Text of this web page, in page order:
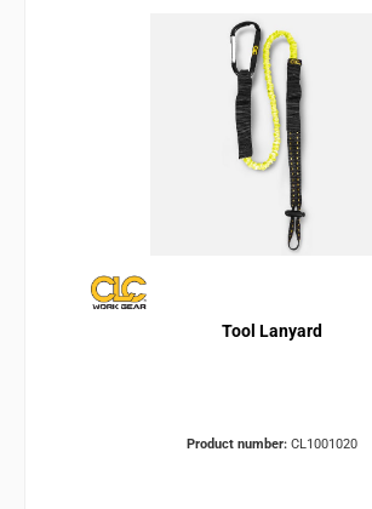
Tool Lanyard
Product number: CL1001020